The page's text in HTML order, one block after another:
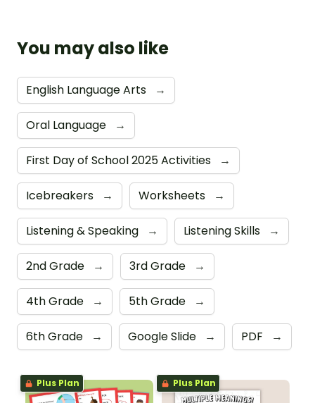
You may also like
English Language Arts →
Oral Language →
First Day of School 2025 Activities →
Icebreakers → Worksheets →
Listening & Speaking → Listening Skills →
2nd Grade → 3rd Grade →
4th Grade → 5th Grade →
6th Grade → Google Slide → PDF →
Plus Plan Plus Plan